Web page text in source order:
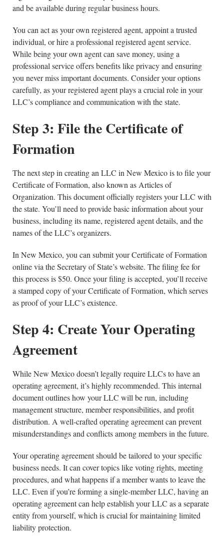
and be available during regular business hours.
You can act as your own registered agent, appoint a trusted
individual, or hire a professional registered agent service.
While being your own agent can save money, using a
professional service offers benefits like privacy and ensuring
you never miss important documents. Consider your options
carefully, as your registered agent plays a crucial role in your
LLC’s compliance and communication with the state.
Step 3: File the Certificate of
Formation
The next step in creating an LLC in New Mexico is to file your
Certificate of Formation, also known as Articles of
Organization. This document officially registers your LLC with
the state. You’ll need to provide basic information about your
business, including its name, registered agent details, and the
names of the LLC’s organizers.
In New Mexico, you can submit your Certificate of Formation
online via the Secretary of State’s website. The filing fee for
this process is $50. Once your filing is accepted, you’ll receive
a stamped copy of your Certificate of Formation, which serves
as proof of your LLC’s existence.
Step 4: Create Your Operating
Agreement
While New Mexico doesn’t legally require LLCs to have an
operating agreement, it’s highly recommended. This internal
document outlines how your LLC will be run, including
management structure, member responsibilities, and profit
distribution. A well-crafted operating agreement can prevent
misunderstandings and conflicts among members in the future.
Your operating agreement should be tailored to your specific
business needs. It can cover topics like voting rights, meeting
procedures, and what happens if a member wants to leave the
LLC. Even if you’re forming a single-member LLC, having an
operating agreement can help establish your LLC as a separate
entity from yourself, which is crucial for maintaining limited
liability protection.